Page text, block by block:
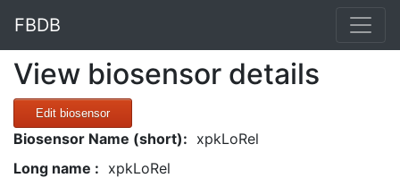
FBDB
View biosensor details
Edit biosensor
Biosensor Name (short): xpkLoRel
Long name : xpkLoRel